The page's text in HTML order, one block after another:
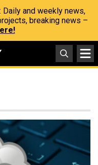
: Daily and weekly news,
breaking news –